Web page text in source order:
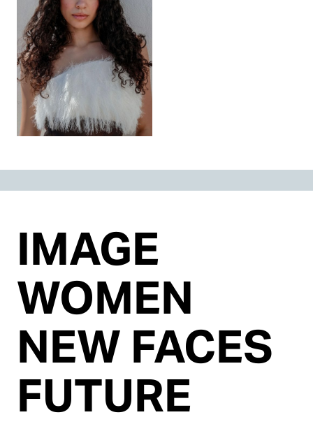
IMAGE
WOMEN
NEW FACES
FUTURE